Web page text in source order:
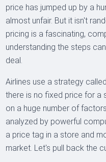
price has jumped up by a
almost unfair. But it isn't
pricing is a fascinating,
understanding the steps
deal.
Airlines use a strategy
there is no fixed price for a
on a huge number of
analyzed by powerful
a price tag in a store and
market. Let's pull back the